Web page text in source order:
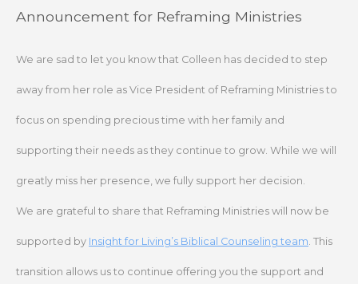
SkipAnnouncement for Reframing Ministries
We are sad to let you know that Colleen has decided to step
away from her role as Vice President of Reframing Ministries to
focus on spending precious time with her family and
supporting their needs as they continue to grow. While we will
greatly miss her presence, we fully support her decision.
We are grateful to share that Reframing Ministries will now be
supported by Insight for Living’s Biblical Counseling team. This
transition allows us to continue offering you the support and